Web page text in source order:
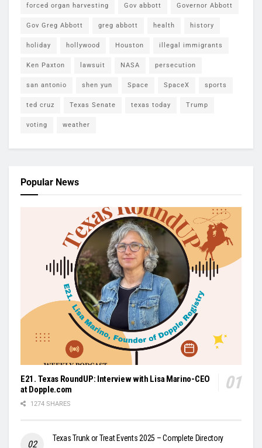
forced organ harvesting Gov abbott Governor Abbott
Gov Greg Abbott greg abbott health history
holiday hollywood Houston illegal immigrants
Ken Paxton lawsuit NASA persecution
san antonio shen yun Space SpaceX sports
ted cruz Texas Senate texas today Trump
voting weather
Popular News
E21. Texas RoundUP: Interview with Lisa Marino-CEO
at Dopple.com
1274 SHARES
Texas Trunk or Treat Events 2025 – Complete Directory